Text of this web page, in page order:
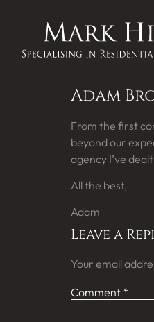
Adam
From the first
beyond our
agency I’ve
All the best,
Adam
Leave a
Your email
Comment *